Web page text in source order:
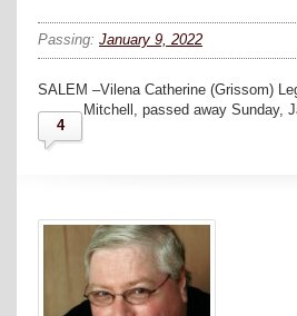
Passing: January 9, 2022
SALEM –Vilena Catherine (Grissom)
Mitchell, passed away Sunday,
4